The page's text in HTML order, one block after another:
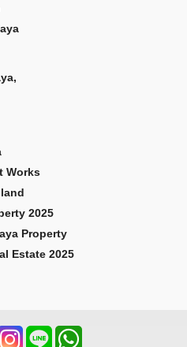
Works
2025
Property
Estate 2025